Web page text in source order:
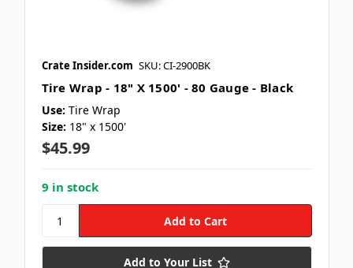
Crate Insider.com SKU: CI-2900BK
Tire Wrap - 18" X 1500' - 80 Gauge - Black
Use: Tire Wrap
Size: 18" x 1500'
$45.99
9 in stock
Add to Your List